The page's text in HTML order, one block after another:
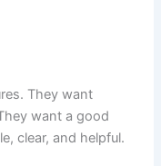
They want
want a good
clear, and helpful.